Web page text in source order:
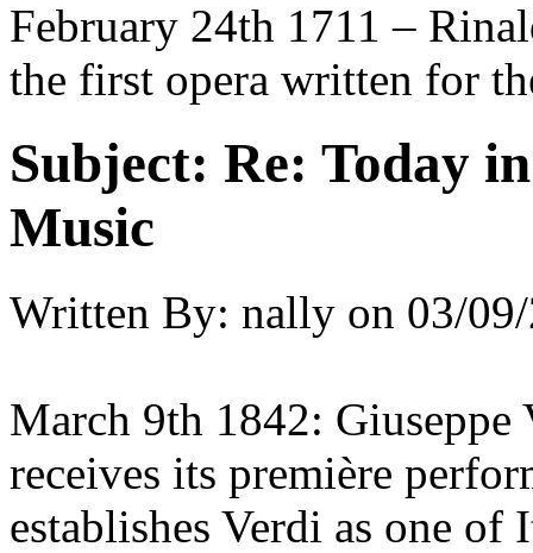
February 24th 1711 –
the first opera written for
Subject: Re: Today
Music
Written By: nally on 03/
March 9th 1842:
receives its première
establishes Verdi as one of